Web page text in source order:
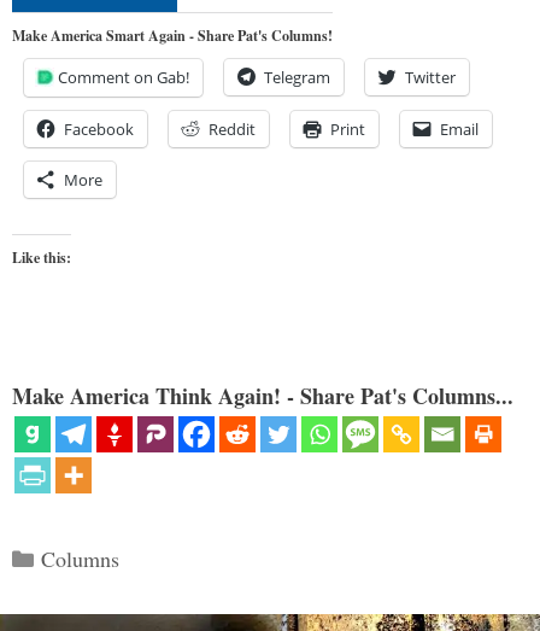
Make America Smart Again - Share Pat's Columns!
Comment on Gab! Telegram Twitter
Facebook Reddit Print Email
More
Like this:
Make America Think Again! - Share Pat's Columns...
Categories
Columns